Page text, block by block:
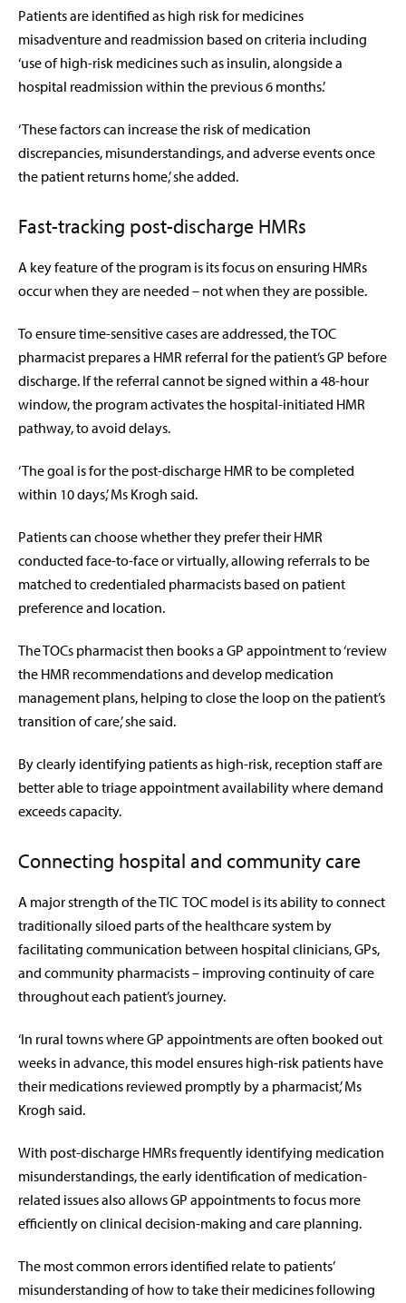
Patients are identified as high risk for medicines
misadventure and readmission based on criteria including
‘use of high-risk medicines such as insulin, alongside a
hospital readmission within the previous 6 months.’
‘These factors can increase the risk of medication
discrepancies, misunderstandings, and adverse events once
the patient returns home,’ she added.
Fast-tracking post-discharge HMRs
A key feature of the program is its focus on ensuring HMRs
occur when they are needed – not when they are possible.
To ensure time-sensitive cases are addressed, the TOC
pharmacist prepares a HMR referral for the patient’s GP before
discharge. If the referral cannot be signed within a 48-hour
window, the program activates the hospital-initiated HMR
pathway, to avoid delays.
‘The goal is for the post-discharge HMR to be completed
within 10 days,’ Ms Krogh said.
Patients can choose whether they prefer their HMR
conducted face-to-face or virtually, allowing referrals to be
matched to credentialed pharmacists based on patient
preference and location.
The TOCs pharmacist then books a GP appointment to ‘review
the HMR recommendations and develop medication
management plans, helping to close the loop on the patient’s
transition of care,’ she said.
By clearly identifying patients as high-risk, reception staff are
better able to triage appointment availability where demand
exceeds capacity.
Connecting hospital and community care
A major strength of the TIC TOC model is its ability to connect
traditionally siloed parts of the healthcare system by
facilitating communication between hospital clinicians, GPs,
and community pharmacists – improving continuity of care
throughout each patient’s journey.
‘In rural towns where GP appointments are often booked out
weeks in advance, this model ensures high-risk patients have
their medications reviewed promptly by a pharmacist,’ Ms
Krogh said.
With post-discharge HMRs frequently identifying medication
misunderstandings, the early identification of medication-
related issues also allows GP appointments to focus more
efficiently on clinical decision-making and care planning.
The most common errors identified relate to patients’
misunderstanding of how to take their medicines following